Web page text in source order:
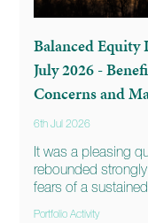
Balanced
July 2026 -
Concerns and
6th Jul 2026
It was a pleasing
rebounded
fears of a
Portfolio Activity